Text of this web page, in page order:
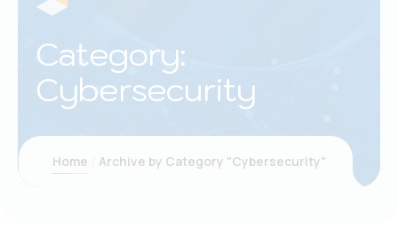
Category:
Cybersecurity
Home Archive by Category "Cybersecurity"